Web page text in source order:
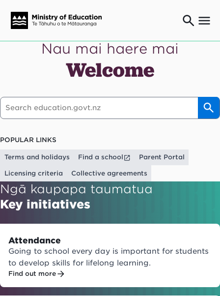
Ngaio o te rāngai mātauranga
Education professionals
Mā ngā mātua me te whānau
Parents and caregivers
Suppliers and providers
Ā mātou mahi
Term dates
Bulletins and newsletters
Nau mai haere mai
Welcome
POPULAR LINKS
Terms and holidays Find a school Parent Portal
Licensing criteria Collective agreements
Ngā kaupapa taumatua
Key initiatives
Attendance
Going to school every day is important for students
to develop skills for lifelong learning.
Find out more